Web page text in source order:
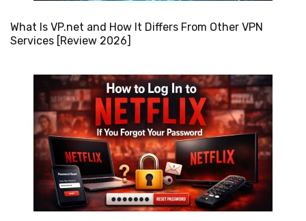
What Is VP.net and How It Differs From Other VPN
Services [Review 2026]